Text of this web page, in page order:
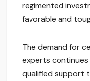
regimented
favorable and
The demand for
experts continues
qualified support